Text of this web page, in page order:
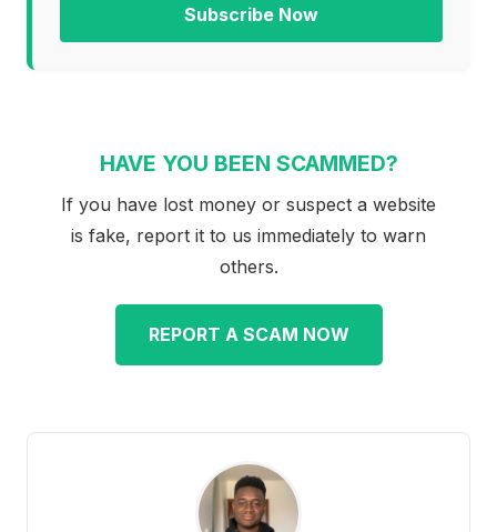
Subscribe Now
HAVE YOU BEEN SCAMMED?
If you have lost money or suspect a website
is fake, report it to us immediately to warn
others.
REPORT A SCAM NOW